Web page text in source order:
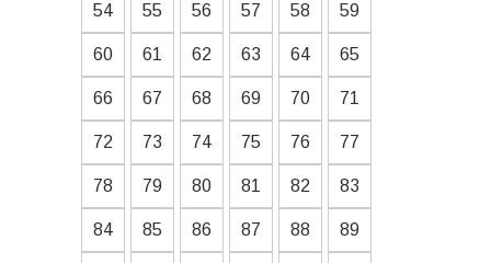
54 55 56 57 58 59
60 61 62 63 64 65
66 67 68 69 70 71
72 73 74 75 76 77
78 79 80 81 82 83
84 85 86 87 88 89